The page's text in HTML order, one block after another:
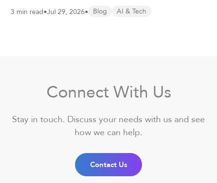
3 min read•Jul 29, 2026• Blog AI & Tech
Connect With Us
Stay in touch. Discuss your needs with us and see
how we can help.
Contact Us